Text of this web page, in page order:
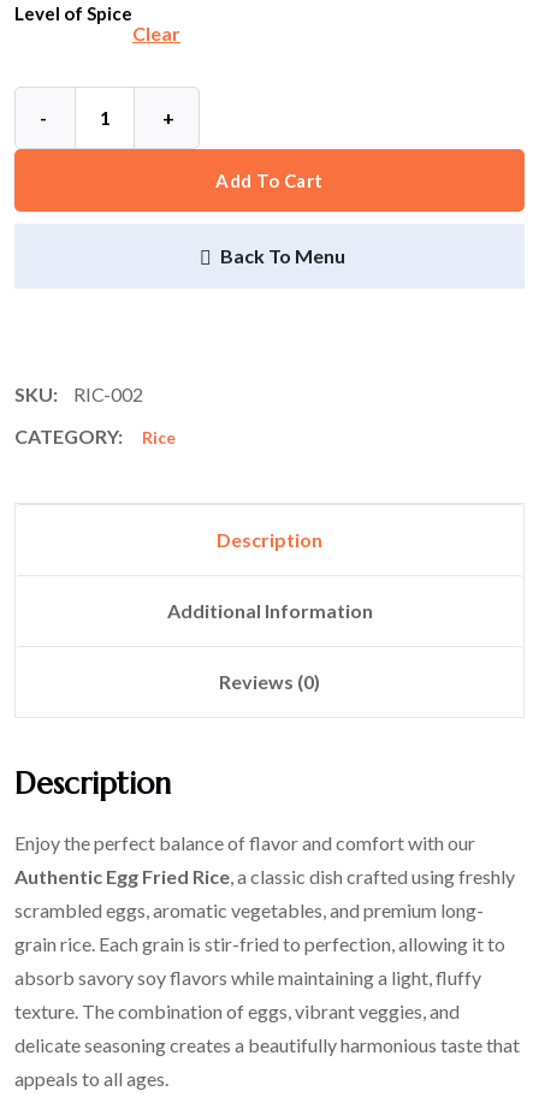
Level of Spice
Clear
- +
Add To Cart
Back To Menu
SKU:
RIC-002
CATEGORY:
Rice
Description
Additional Information
Reviews (0)
Description
Enjoy the perfect balance of flavor and comfort with our
Authentic Egg Fried Rice, a classic dish crafted using freshly
scrambled eggs, aromatic vegetables, and premium long-
grain rice. Each grain is stir-fried to perfection, allowing it to
absorb savory soy flavors while maintaining a light, fluffy
texture. The combination of eggs, vibrant veggies, and
delicate seasoning creates a beautifully harmonious taste that
appeals to all ages.